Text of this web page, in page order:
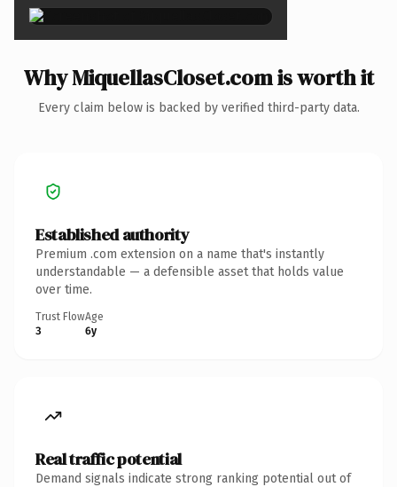
Why MiquellasCloset.com is worth it
Every claim below is backed by verified third-party data.
Established authority
Premium .com extension on a name that's instantly
understandable — a defensible asset that holds value
over time.
Trust Flow
3
Age
6y
Real traffic potential
Demand signals indicate strong ranking potential out of